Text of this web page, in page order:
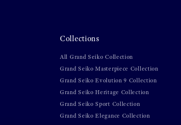
Collections
All Grand Seiko Collection
Grand Seiko Masterpiece Collection
Grand Seiko Evolution 9 Collection
Grand Seiko Heritage Collection
Grand Seiko Sport Collection
Grand Seiko Elegance Collection